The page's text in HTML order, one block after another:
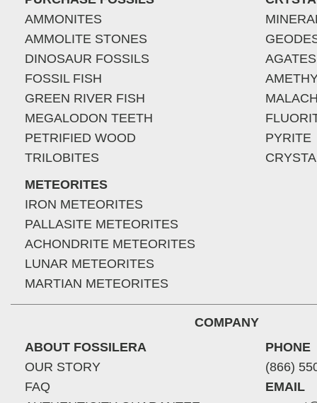
AMMONITES
AMMOLITE STONES
DINOSAUR FOSSILS
FOSSIL FISH
GREEN RIVER FISH
MEGALODON TEETH
PETRIFIED WOOD
TRILOBITES
METEORITES
IRON METEORITES
PALLASITE METEORITES
ACHONDRITE METEORITES
LUNAR METEORITES
MARTIAN METEORITES
AGATES
PYRITE
COMPANY
ABOUT FOSSILERA
OUR STORY
FAQ
PHONE
(866)
EMAIL